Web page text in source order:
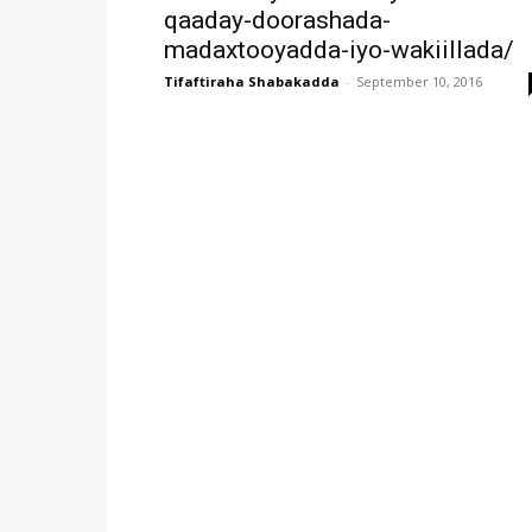
qaaday-doorashada-
madaxtooyadda-iyo-wakiillada/
Tifaftiraha Shabakadda - September 10, 2016